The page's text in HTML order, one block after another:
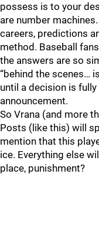
possess is to your
are number
careers, predictions
method. Baseball
the answers are so
“behind the scenes…
until a decision is fully
announcement.
So Vrana (and more
Posts (like this) will
mention that this
ice. Everything else
place, punishment?